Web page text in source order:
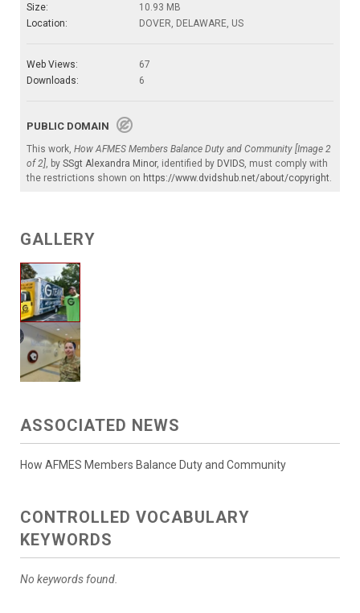
Size:
10.93 MB
Location:
DOVER, DELAWARE, US
Web Views:
67
Downloads:
6
PUBLIC DOMAIN
This work, How AFMES Members Balance Duty and Community [Image 2
of 2], by SSgt Alexandra Minor, identified by DVIDS, must comply with
the restrictions shown on https://www.dvidshub.net/about/copyright.
GALLERY
ASSOCIATED NEWS
How AFMES Members Balance Duty and Community
CONTROLLED VOCABULARY
KEYWORDS
No keywords found.